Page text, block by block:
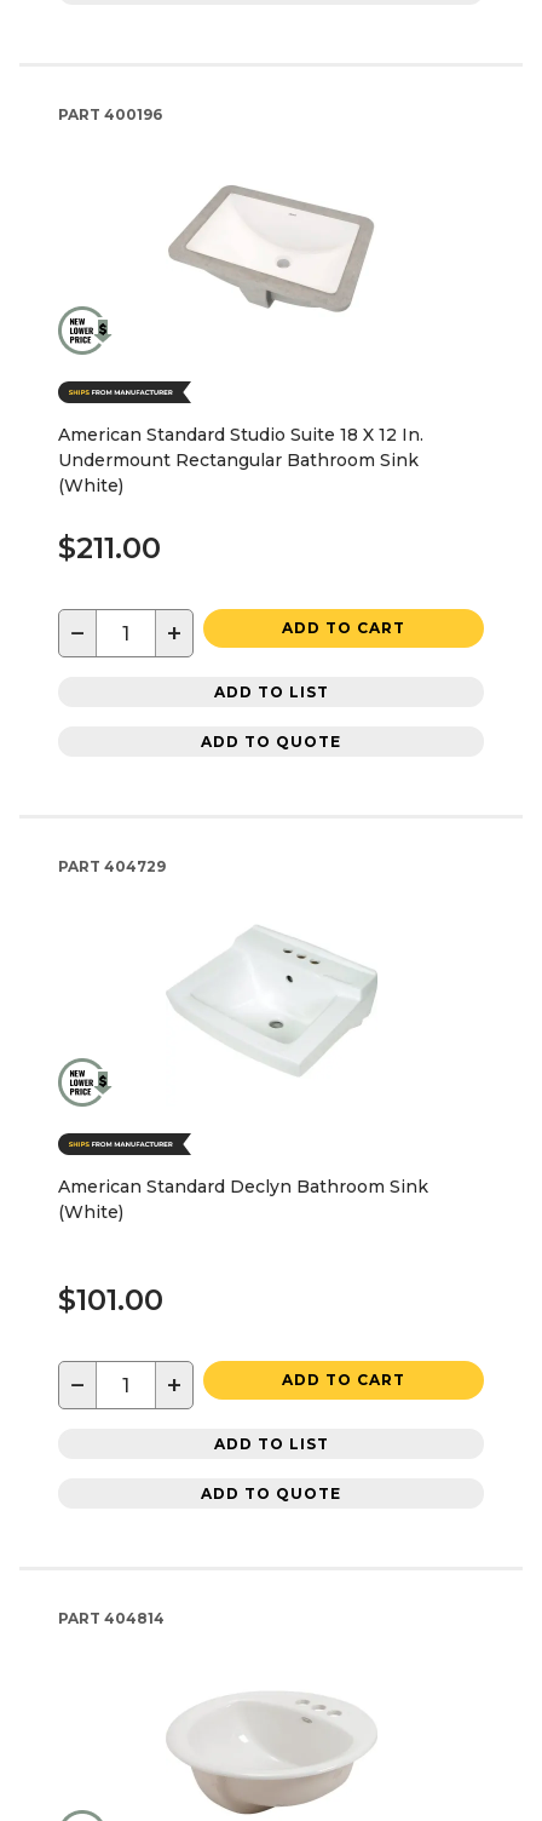
PART 400196
American Standard Studio Suite 18 X 12 In.
Undermount Rectangular Bathroom Sink
(White)
$211.00
− + ADD TO CART
ADD TO LIST
ADD TO QUOTE
PART 404729
American Standard Declyn Bathroom Sink
(White)
$101.00
− + ADD TO CART
ADD TO LIST
ADD TO QUOTE
PART 404814